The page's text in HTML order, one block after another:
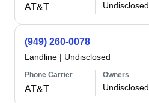
AT&T Undisclosed
(949) 260-0078
Landline | Undisclosed
Phone Carrier
AT&T
Owners
Undisclosed